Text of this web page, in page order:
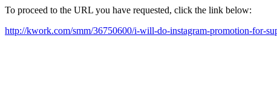
To proceed to the URL you have requested, click the link below:
http://kwork.com/smm/36750600/i-will-do-instagram-promotion-for-